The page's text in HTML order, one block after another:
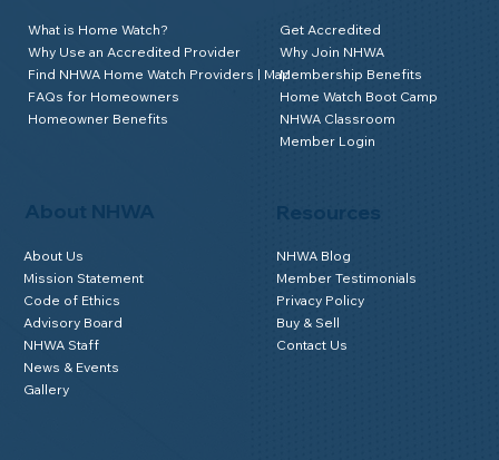
About NHWA
About Us
Mission Statement
Code of Ethics
Advisory Board
NHWA Staff
News & Events
Gallery
What is Home Watch?
Why Use an Accredited Provider
Find NHWA Home Watch Providers | Map
FAQs for Homeowners
Homeowner Benefits
Get Accredited
Why Join NHWA
Membership Benefits
Home Watch Boot Camp
NHWA Classroom
Member Login
NHWA Blog
Member Testimonials
Privacy Policy
Buy & Sell
Contact Us